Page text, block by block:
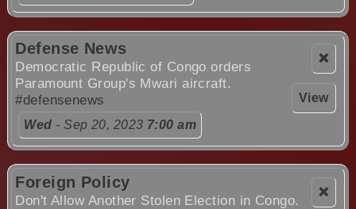
❌
View
Defense News
Democratic Republic of Congo orders
Paramount Group's Mwari aircraft.
#defensenews
Wed - Sep 20, 2023 7:00 am
❌
Foreign Policy
Don't Allow Another Stolen Election in Congo.